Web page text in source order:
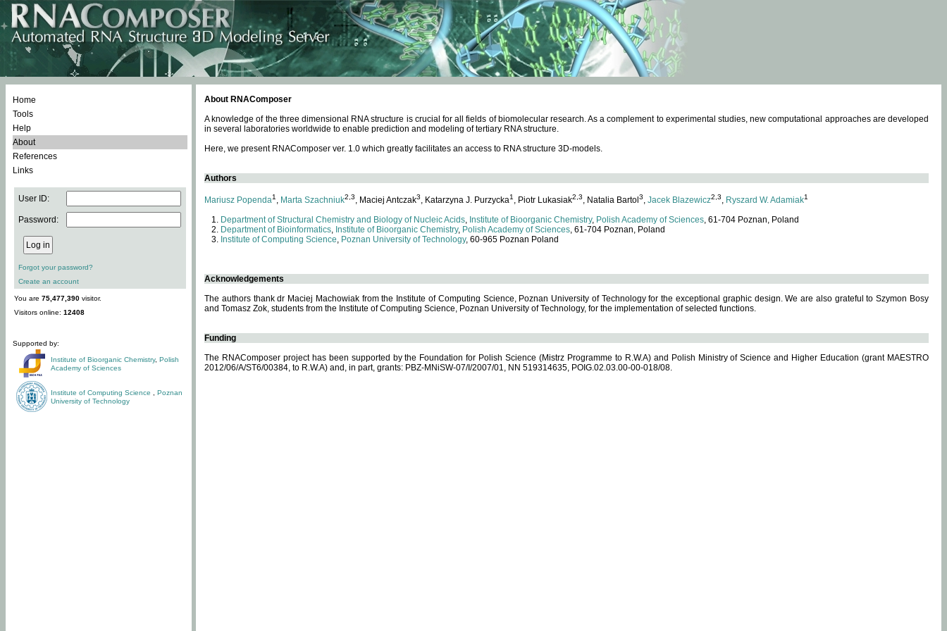
Home
Tools
Help
About
References
Links
User ID:
Password:
Forgot your password?
Create an account
You are 75,477,390 visitor.
Visitors online: 12408
Supported by:
Institute of Bioorganic Chemistry, Polish
Academy of Sciences
Institute of Computing Science
Poznan
University of Technology
About RNAComposer
A knowledge of the three dimensional RNA structure is crucial for all fields of biomolecular research. As a complement to experimental studies, new computational approaches are developed
in several laboratories worldwide to enable prediction and modeling of tertiary RNA structure.
Here, we present RNAComposer ver. 1.0 which greatly facilitates an access to RNA structure 3D-models.
Authors
Mariusz Popenda1 , Marta Szachniuk2,3, Maciej Antczak3, Katarzyna J. Purzycka1 , Piotr Lukasiak2,3, Natalia Bartol 3, Jacek Blazewicz2,3, Ryszard W. Adamiak1
Department of Structural Chemistry and Biology of Nucleic Acids, Institute of Bioorganic Chemistry, Polish Academy of Sciences, 61-704 Poznan, Poland
Department of Bioinformatics, Institute of Bioorganic Chemistry, Polish Academy of Sciences, 61-704 Poznan, Poland
Institute of Computing Science, Poznan University of Technology, 60-965 Poznan Poland
Acknowledgements
The authors thank dr Maciej Machowiak from the Institute of Computing Science, Poznan University of Technology for the exceptional graphic design. We are also grateful to Szymon Bosy
and Tomasz Zok, students from the Institute of Computing Science, Poznan University of Technology, for the implementation of selected functions.
Funding
The RNAComposer project has been supported by the Foundation for Polish Science (Mistrz Programme to R.W.A) and Polish Ministry of Science and Higher Education (grant MAESTRO
2012/06/A/ST6/00384, to R.W.A) and, in part, grants: PBZ-MNiSW-07/I/2007/01, NN 519314635, POIG.02.03.00-00-018/08.